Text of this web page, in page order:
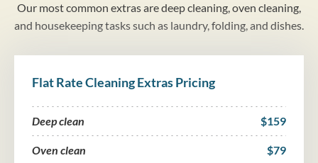
Our most common extras are deep cleaning, oven cleaning,
and housekeeping tasks such as laundry, folding, and dishes.
Flat Rate Cleaning Extras Pricing
Deep clean $159
Oven clean $79